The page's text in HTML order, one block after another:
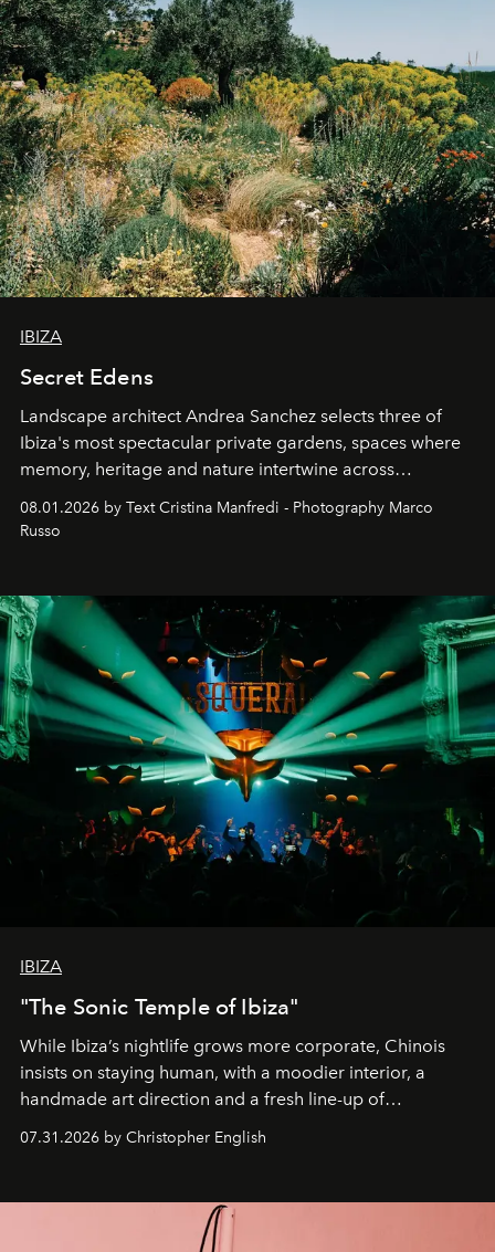
IBIZA
Secret Edens
Landscape architect Andrea Sanchez selects three of
Ibiza's most spectacular private gardens, spaces where
memory, heritage and nature intertwine across
northern dunes.
08.01.2026 by Text Cristina Manfredi - Photography Marco
Russo
IBIZA
"The Sonic Temple of Ibiza"
While Ibiza’s nightlife grows more corporate, Chinois
insists on staying human, with a moodier interior, a
handmade art direction and a fresh line-up of
07.31.2026 by Christopher English